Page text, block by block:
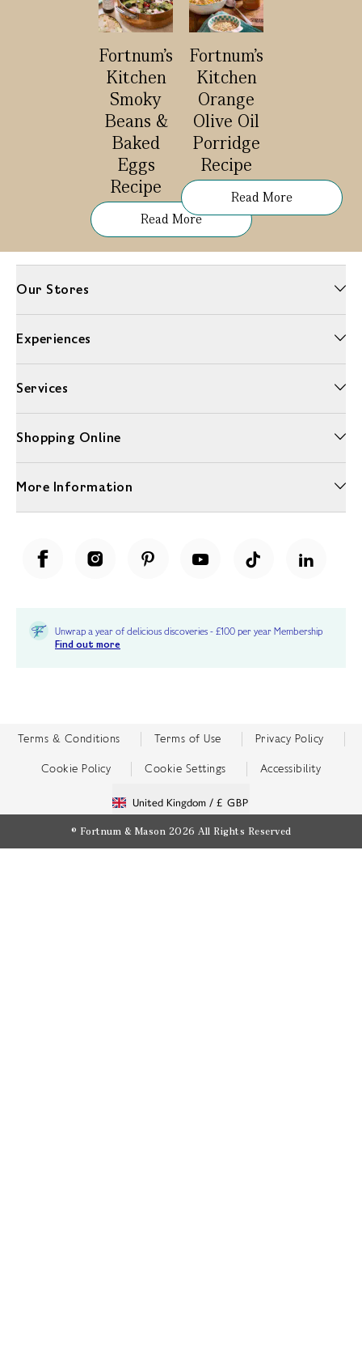
Fortnum's
Kitchen
Smoky
Beans &
Baked
Eggs
Recipe
Read More
Fortnum’s
Kitchen
Orange
Olive Oil
Porridge
Recipe
Read More
Our Stores
Experiences
Services
Shopping Online
More Information
Unwrap a year of delicious discoveries - £100 per year Membership
Find out more
Terms & Conditions Terms of Use Privacy Policy
Cookie Policy Cookie Settings Accessibility
United Kingdom / £ GBP
© Fortnum & Mason 2026 All Rights Reserved